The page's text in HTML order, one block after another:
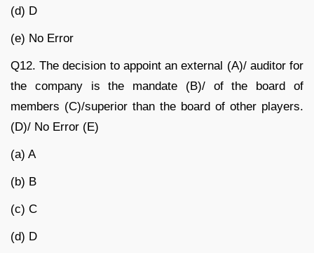
(d) D
(e) No Error
Q12. The decision to appoint an external (A)/ auditor for
the company is the mandate (B)/ of the board of
members (C)/superior than the board of other players.
(D)/ No Error (E)
(a) A
(b) B
(c) C
(d) D